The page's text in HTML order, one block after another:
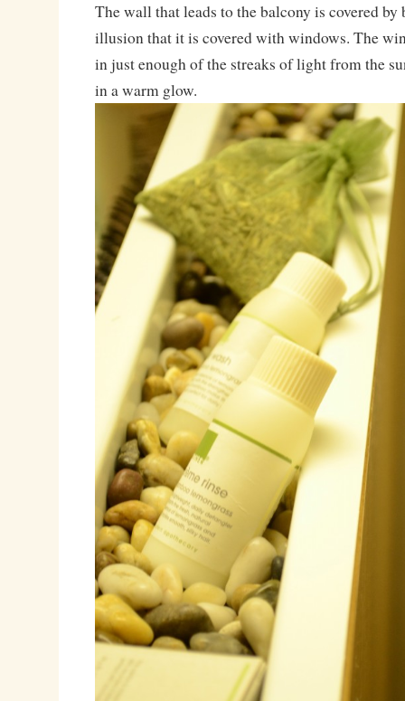
The wall that leads to the balcony is covered
illusion that it is covered with windows. The
in just enough of the streaks of light from the
in a warm glow.